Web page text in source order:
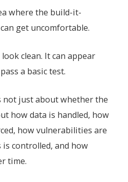
where the build-it-
get uncomfortable.
clean. It can appear
a basic test.
not just about whether the
how data is handled, how
how vulnerabilities are
is controlled, and how
time.